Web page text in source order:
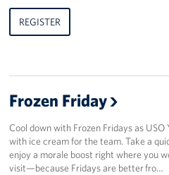
REGISTER
Frozen Friday
Cool down with Frozen Fridays as
with ice cream for the team. Take a
enjoy a morale boost right where you
visit—because Fridays are better fro…